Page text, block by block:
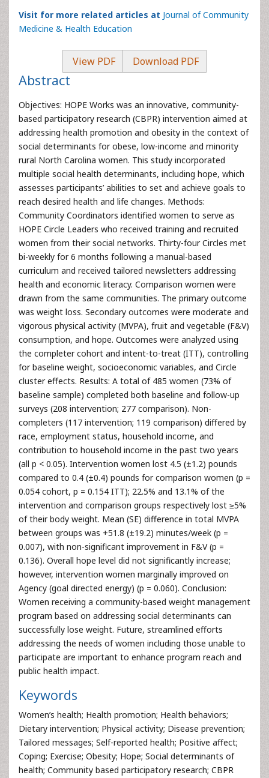
Visit for more related articles at Journal of Community
Medicine & Health Education
View PDF Download PDF
Abstract
Objectives: HOPE Works was an innovative, community-
based participatory research (CBPR) intervention aimed at
addressing health promotion and obesity in the context of
social determinants for obese, low-income and minority
rural North Carolina women. This study incorporated
multiple social health determinants, including hope, which
assesses participants’ abilities to set and achieve goals to
reach desired health and life changes. Methods:
Community Coordinators identified women to serve as
HOPE Circle Leaders who received training and recruited
women from their social networks. Thirty-four Circles met
bi-weekly for 6 months following a manual-based
curriculum and received tailored newsletters addressing
health and economic literacy. Comparison women were
drawn from the same communities. The primary outcome
was weight loss. Secondary outcomes were moderate and
vigorous physical activity (MVPA), fruit and vegetable (F&V)
consumption, and hope. Outcomes were analyzed using
the completer cohort and intent-to-treat (ITT), controlling
for baseline weight, socioeconomic variables, and Circle
cluster effects. Results: A total of 485 women (73% of
baseline sample) completed both baseline and follow-up
surveys (208 intervention; 277 comparison). Non-
completers (117 intervention; 119 comparison) differed by
race, employment status, household income, and
contribution to household income in the past two years
(all p < 0.05). Intervention women lost 4.5 (±1.2) pounds
compared to 0.4 (±0.4) pounds for comparison women (p =
0.054 cohort, p = 0.154 ITT); 22.5% and 13.1% of the
intervention and comparison groups respectively lost ≥5%
of their body weight. Mean (SE) difference in total MVPA
between groups was +51.8 (±19.2) minutes/week (p =
0.007), with non-significant improvement in F&V (p =
0.136). Overall hope level did not significantly increase;
however, intervention women marginally improved on
Agency (goal directed energy) (p = 0.060). Conclusion:
Women receiving a community-based weight management
program based on addressing social determinants can
successfully lose weight. Future, streamlined efforts
addressing the needs of women including those unable to
participate are important to enhance program reach and
public health impact.
Keywords
Women’s health; Health promotion; Health behaviors;
Dietary intervention; Physical activity; Disease prevention;
Tailored messages; Self-reported health; Positive affect;
Coping; Exercise; Obesity; Hope; Social determinants of
health; Community based participatory research; CBPR